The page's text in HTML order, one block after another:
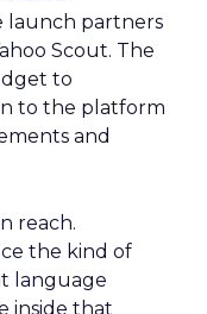
launch partners
Scout. The
to
to the platform
and
reach.
the kind of
language
inside that